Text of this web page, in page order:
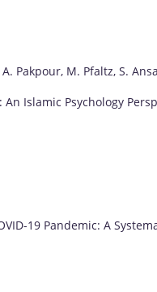
Pakpour, M. Pfaltz, S.
Islamic Psychology
19 Pandemic: A